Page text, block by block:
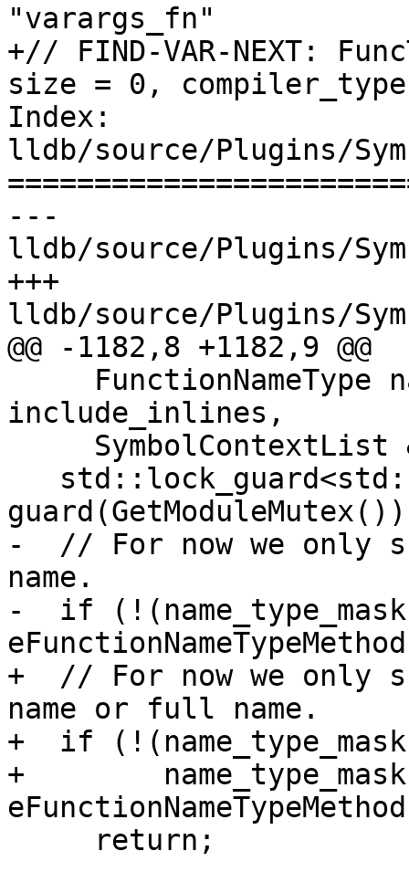
"varargs_fn"
+// FIND-VAR-NEXT:
size = 0,
Index:
lldb/source/Plugins/
---
lldb/source/Plugins/
+++
lldb/source/Plugins/
@@ -1182,8 +1182,9 @@
include_inlines,
-  // For now we only
name.
-  if
+  // For now we only
name or full name.
+  if
+